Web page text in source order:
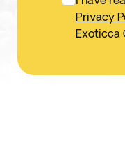
Privacy
Exoticca